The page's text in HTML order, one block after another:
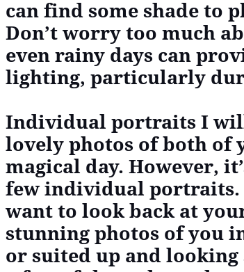
can find some shade to
Don’t worry too much
even rainy days can
lighting, particularly
Individual portraitsI
lovely photos of both of
magical day. However,
few individual portraits.
want to look back at
stunning photos of you
or suited up and